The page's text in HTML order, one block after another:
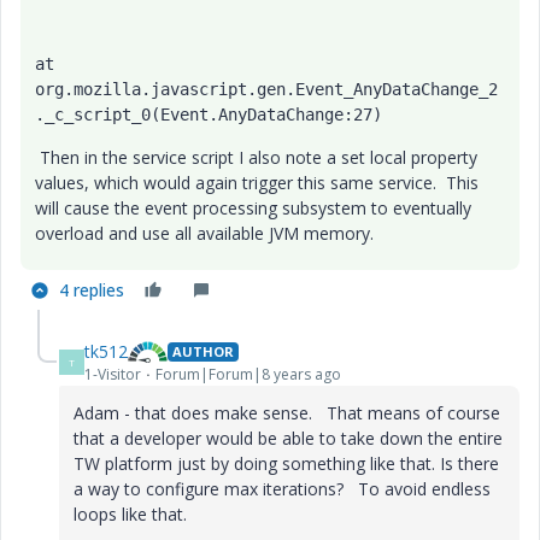
at
org.mozilla.javascript.gen.Event_AnyDataChange_2
._c_script_0(Event.AnyDataChange:27)
Then in the service script I also note a set local property
values, which would again trigger this same service. This
will cause the event processing subsystem to eventually
overload and use all available JVM memory.
4 replies
T tk512 AUTHOR
1-Visitor Forum|Forum|8 years ago
Adam - that does make sense. That means of course
that a developer would be able to take down the entire
TW platform just by doing something like that. Is there
a way to configure max iterations? To avoid endless
loops like that.